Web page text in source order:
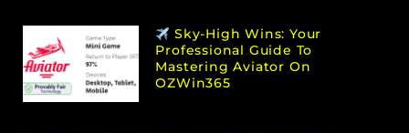
Sky-High Wins: Your
Professional Guide To
Mastering Aviator On
OZWin365